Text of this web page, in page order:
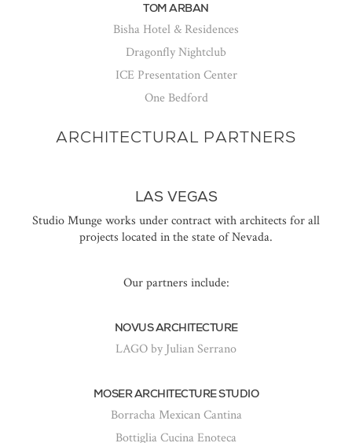
TOM ARBAN
Bisha Hotel & Residences
Dragonfly Nightclub
ICE Presentation Center
One Bedford
ARCHITECTURAL PARTNERS
LAS VEGAS
Studio Munge works under contract with architects for all
projects located in the state of Nevada.
Our partners include:
NOVUS ARCHITECTURE
LAGO by Julian Serrano
MOSER ARCHITECTURE STUDIO
Borracha Mexican Cantina
Bottiglia Cucina Enoteca